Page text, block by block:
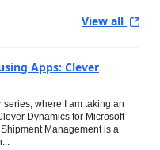
View all
Apps: Clever
where I am taking an
Dynamics for Microsoft
Management is a